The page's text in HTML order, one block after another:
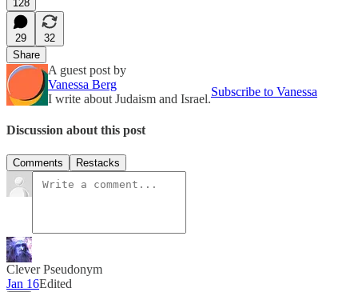
128
29
32
Share
A guest post by
Vanessa Berg
I write about Judaism and Israel.
Subscribe to Vanessa
Discussion about this post
Comments Restacks
Clever Pseudonym
Jan 16Edited